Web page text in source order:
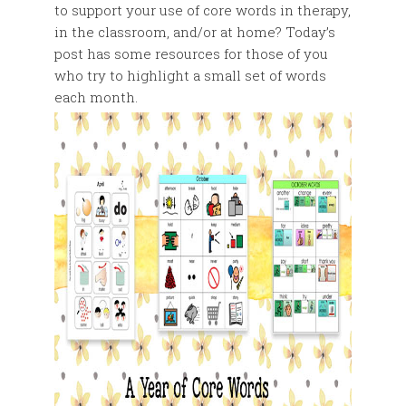
to support your use of core words in therapy,
in the classroom, and/or at home? Today’s
post has some resources for those of you
who try to highlight a small set of words
each month.